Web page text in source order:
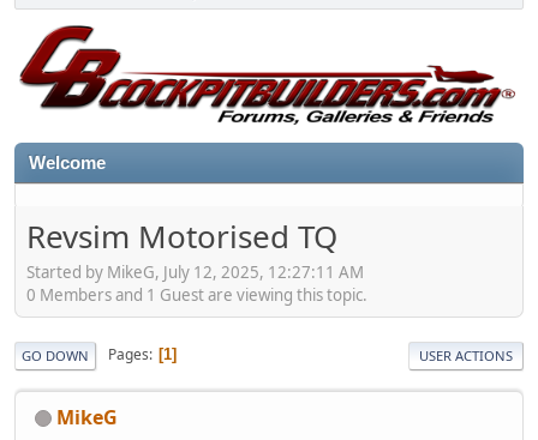
Welcome
Revsim Motorised TQ
Started by MikeG, July 12, 2025, 12:27:11 AM
0 Members and 1 Guest are viewing this topic.
GO DOWN Pages 1 USER ACTIONS
MikeG